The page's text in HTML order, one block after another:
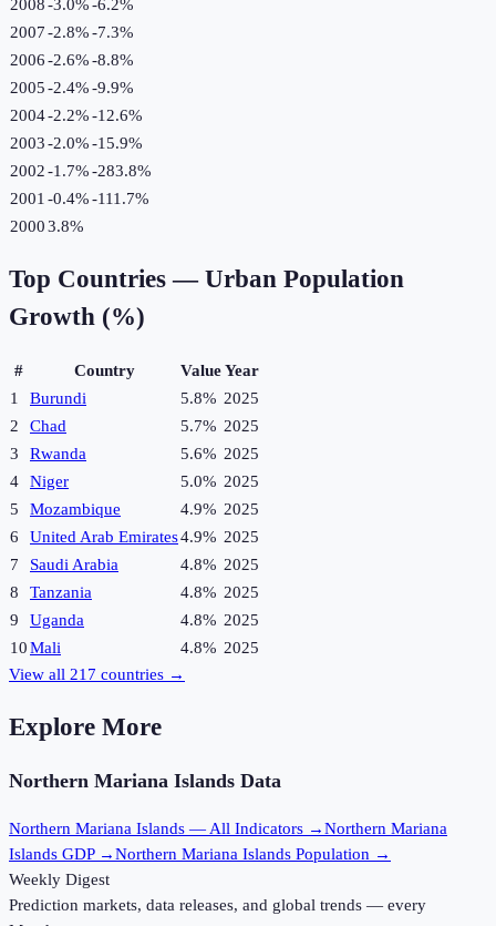
2008-3.0%-6.2%
2007-2.8%-7.3%
2006-2.6%-8.8%
2005-2.4%-9.9%
2004-2.2%-12.6%
2003-2.0%-15.9%
2002-1.7%-283.8%
2001 -0.4%-111.7%
20003.8%
Top Countries — Urban Population
Growth (%)
# Country ValueYear
1
Burundi 5.8% 2025
2
Chad 5.7% 2025
3
Rwanda 5.6% 2025
4
Niger 5.0% 2025
5
Mozambique 4.9% 2025
6
United Arab Emirates4.9% 2025
7
Saudi Arabia 4.8% 2025
8
Tanzania 4.8% 2025
9
Uganda 4.8% 2025
10Mali 4.8% 2025
View all 217 countries →
Explore More
Northern Mariana Islands Data
Northern Mariana Islands — All Indicators →Northern Mariana
Islands GDP →Northern Mariana Islands Population →
Weekly Digest
Prediction markets, data releases, and global trends — every